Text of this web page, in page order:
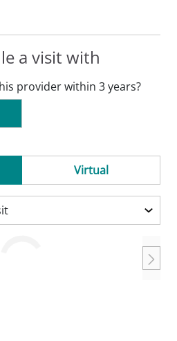
a visit with
provider within 3 years?
Virtual